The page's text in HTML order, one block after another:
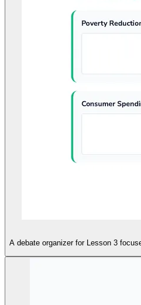
A debate organizer for Lesson 3